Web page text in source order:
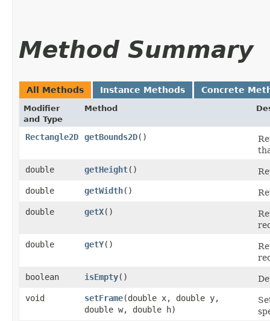
Method Summary
All Methods Instance Methods Concrete
Modifier
and Type
Method
Rectangle2D getBounds2D()
double
getHeight()
double
getWidth()
double
getX()
double
getY()
boolean
isEmpty()
void
setFrame​(double x, double y,
double w, double h)